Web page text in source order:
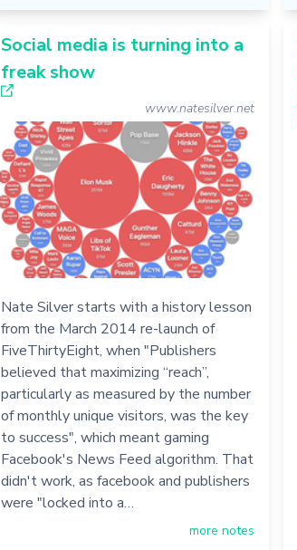
Social media is turning into a
freak show
www.natesilver.net
Nate Silver starts with a history lesson
from the March 2014 re-launch of
FiveThirtyEight, when "Publishers
believed that maximizing “reach”,
particularly as measured by the number
of monthly unique visitors, was the key
to success", which meant gaming
Facebook's News Feed algorithm. That
didn't work, as facebook and publishers
were "locked into a…
more notes